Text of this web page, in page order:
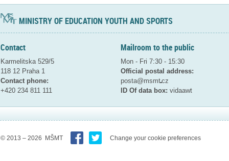
MINISTRY OF EDUCATION YOUTH AND SPORTS
Contact
Karmelitska 529/5
118 12 Praha 1
Contact phone:
+420 234 811 111
Mailroom to the public
Mon - Fri 7:30 - 15:30
Official postal address:
posta@msmtcz
ID Of data box: vidaawt
© 2013 – 2026 MŠMT Change your cookie preferences